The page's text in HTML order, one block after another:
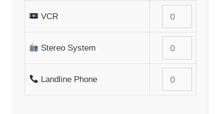
VCR
Stereo System
Landline Phone